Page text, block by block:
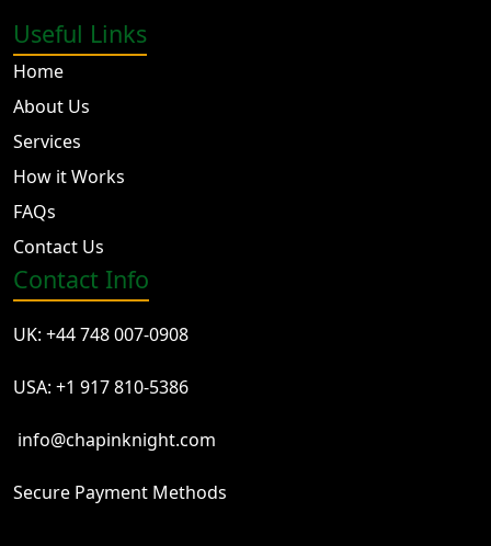
Useful Links
Home
About Us
Services
How it Works
FAQs
Contact Us
Contact Info
UK: +44 748 007-0908
USA: +1 917 810-5386
info@chapinknight.com
Secure Payment Methods